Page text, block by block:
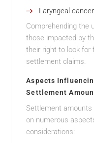
Laryngeal cancer
Comprehending the
those impacted by
their right to look for
settlement claims.
Aspects
Settlement
Settlement
on numerous
considerations: